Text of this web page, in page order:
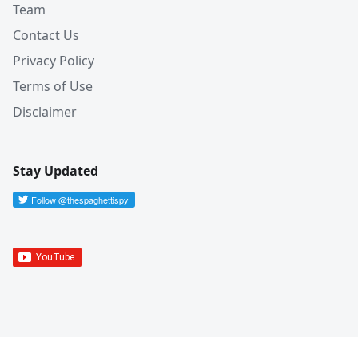
Team
Contact Us
Privacy Policy
Terms of Use
Disclaimer
Stay Updated